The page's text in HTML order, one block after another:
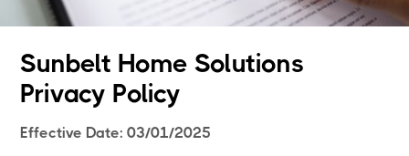
Sunbelt Home Solutions
Privacy Policy
Effective Date: 03/01/2025